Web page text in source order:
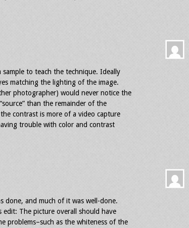
sample to teach the technique. Ideally
matching the lighting of the image.
photographer) would never notice the
than the remainder of the
contrast is more of a video capture
trouble with color and contrast
done, and much of it was well-done.
edit: The picture overall should have
problems–such as the whiteness of the